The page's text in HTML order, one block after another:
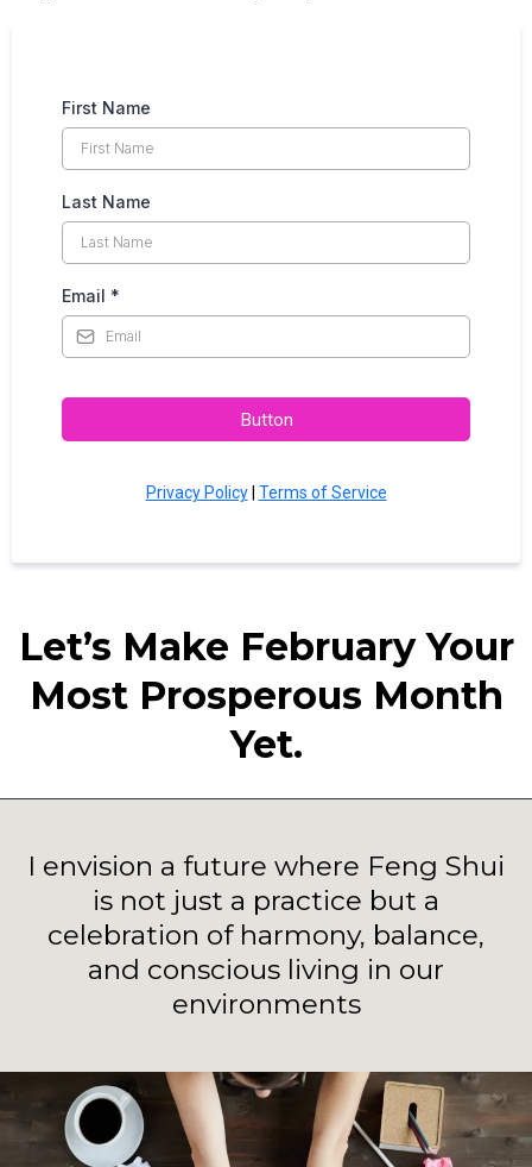
First Name
Last Name
Email *
Button
Privacy Policy| Terms of Service
Let’s Make February Your
Most Prosperous Month
Yet.
I envision a future where Feng Shui
is not just a practice but a
celebration of harmony, balance,
and conscious living in our
environments